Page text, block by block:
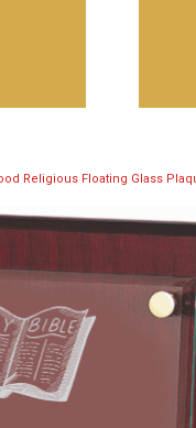
Religious Floating Glass